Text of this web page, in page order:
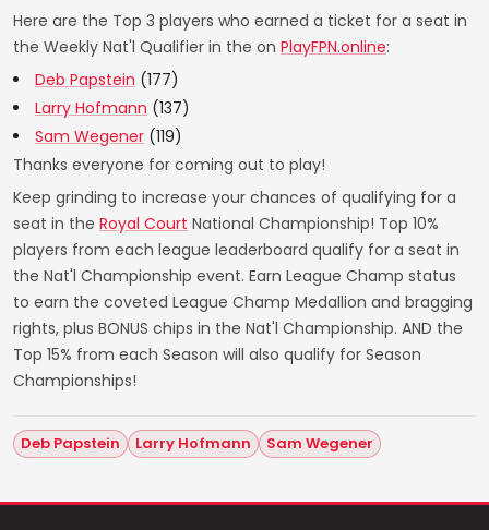
Here are the Top 3 players who earned a ticket for a seat in
the Weekly Nat'l Qualifier in the on PlayFPN.online:
Deb Papstein (177)
Larry Hofmann (137)
Sam Wegener (119)
Thanks everyone for coming out to play!
Keep grinding to increase your chances of qualifying for a
seat in the Royal Court National Championship! Top 10%
players from each league leaderboard qualify for a seat in
the Nat'l Championship event. Earn League Champ status
to earn the coveted League Champ Medallion and bragging
rights, plus BONUS chips in the Nat'l Championship. AND the
Top 15% from each Season will also qualify for Season
Championships!
Deb Papstein Larry Hofmann Sam Wegener